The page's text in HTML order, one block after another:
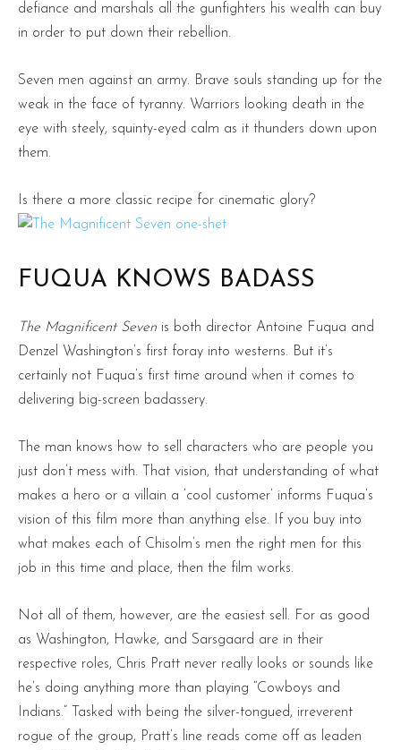
defiance and marshals all the gunfighters his wealth can buy
in order to put down their rebellion.
Seven men against an army. Brave souls standing up for the
weak in the face of tyranny. Warriors looking death in the
eye with steely, squinty-eyed calm as it thunders down upon
them.
Is there a more classic recipe for cinematic glory?
FUQUA KNOWS BADASS
The Magnificent Seven is both director Antoine Fuqua and
Denzel Washington’s first foray into westerns. But it’s
certainly not Fuqua’s first time around when it comes to
delivering big-screen badassery.
The man knows how to sell characters who are people you
just don’t mess with. That vision, that understanding of what
makes a hero or a villain a ‘cool customer’ informs Fuqua’s
vision of this film more than anything else. If you buy into
what makes each of Chisolm’s men the right men for this
job in this time and place, then the film works.
Not all of them, however, are the easiest sell. For as good
as Washington, Hawke, and Sarsgaard are in their
respective roles, Chris Pratt never really looks or sounds like
he’s doing anything more than playing “Cowboys and
Indians.” Tasked with being the silver-tongued, irreverent
rogue of the group, Pratt’s line reads come off as leaden